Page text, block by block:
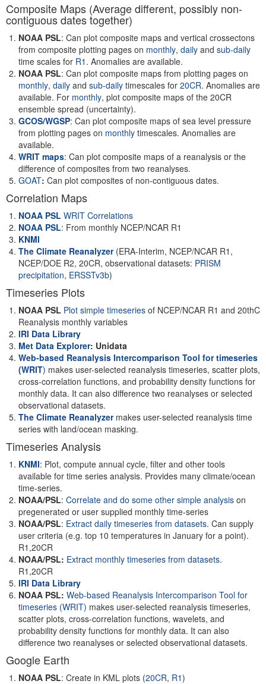
Composite Maps (Average different, possibly non-
contiguous dates together)
NOAA PSL: Can plot composite maps and vertical crossectons
from composite plotting pages on monthly, daily and sub-daily
time scales for R1 . Anomalies are available.
NOAA PSL: Can plot composite maps from plotting pages on
monthly, daily and sub-daily timescales for 20CR. Anomalies are
available. For monthly, plot composite maps of the 20CR
ensemble spread (uncertainty).
GCOS/WGSP: Can plot composite maps of sea level pressure
from plotting pages on monthly timescales. Anomalies are
available.
WRIT maps: Can plot composite maps of a reanalysis or the
difference of composites from two reanalyses.
GOAT: Can plot composites of non-contiguous dates.
Correlation Maps
NOAA PSL WRIT Correlations
NOAA PSL: From monthly NCEP/NCAR R1
KNMI
The Climate Reanalyzer(ERA-Interim, NCEP/NCAR R1,
NCEP/DOE R2, 20CR, observational datasets: PRISM
precipitation, ERSSTv3b)
Timeseries Plots
NOAA PSL Plot simple timeseries of NCEP/NCAR R1 and 20thC
Reanalysis monthly variables
IRI Data Library
Met Data Explorer: Unidata
Web-based Reanalysis Intercomparison Tool for timeseries
(WRIT) makes user-selected reanalysis timeseries, scatter plots,
cross-correlation functions, and probability density functions for
monthly data. It can also difference two reanalyses or selected
observational datasets.
The Climate Reanalyzermakes user-selected reanalysis time
series with land/ocean masking.
Timeseries Analysis
KNMI: Plot, compute annual cycle, filter and other tools
available for time series analysis. Provides many climate/ocean
time-series.
NOAA/PSL: Correlate and do some other simple analysis on
pregenerated or user supplied monthly time-series
NOAA/PSL: Extract daily timeseries from datasets. Can supply
user criteria (e.g. top 10 temperatures in January for a point).
R1,20CR
NOAA/PSL: Extract monthly timeseries from datasets.
R1,20CR
IRI Data Library
NOAA PSL: Web-based Reanalysis Intercomparison Tool for
timeseries (WRIT) makes user-selected reanalysis timeseries,
scatter plots, cross-correlation functions, wavelets, and
probability density functions for monthly data. It can also
difference two reanalyses or selected observational datasets.
Google Earth
NOAA PSL: Create in KML plots (20CR, R1)